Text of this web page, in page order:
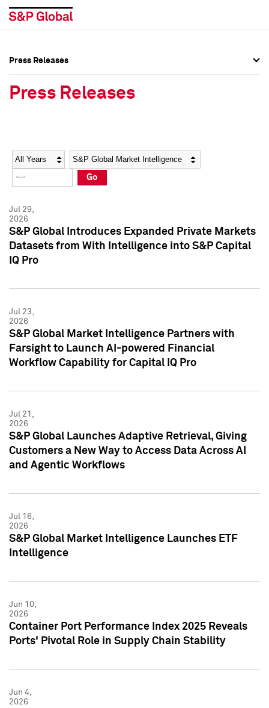
Social Media Directory
Press Kit
Social Media Directory
Press Kit
Press Releases
Press Releases
Year Category
Go
Jul 29,
2026
S&P Global Introduces Expanded Private Markets
Datasets from With Intelligence into S&P Capital
IQ Pro
Jul 23,
2026
S&P Global Market Intelligence Partners with
Farsight to Launch AI-powered Financial
Workflow Capability for Capital IQ Pro
Jul 21,
2026
S&P Global Launches Adaptive Retrieval, Giving
Customers a New Way to Access Data Across AI
and Agentic Workflows
Jul 16,
2026
S&P Global Market Intelligence Launches ETF
Intelligence
Jun 10,
2026
Container Port Performance Index 2025 Reveals
Ports' Pivotal Role in Supply Chain Stability
Jun 4,
2026